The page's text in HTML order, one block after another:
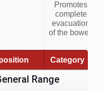
Promotes
complete
evacuation
of the bowel.
Category
Range